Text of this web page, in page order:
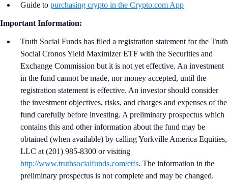
Guide to purchasing crypto in the Crypto.com App
Important Information:
Truth Social Funds has filed a registration statement for the Truth
Social Cronos Yield Maximizer ETF with the Securities and
Exchange Commission but it is not yet effective. An investment
in the fund cannot be made, nor money accepted, until the
registration statement is effective. An investor should consider
the investment objectives, risks, and charges and expenses of the
fund carefully before investing. A preliminary prospectus which
contains this and other information about the fund may be
obtained (when available) by calling Yorkville America Equities,
LLC at (201) 985-8300 or visiting
http://www.truthsocialfunds.com/etfs. The information in the
preliminary prospectus is not complete and may be changed.